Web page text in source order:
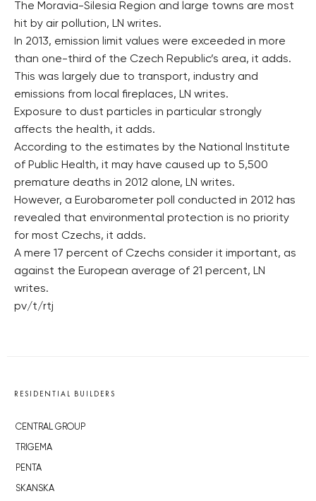
The Moravia-Silesia Region and large towns are most
hit by air pollution, LN writes.
In 2013, emission limit values were exceeded in more
than one-third of the Czech Republic’s area, it adds.
This was largely due to transport, industry and
emissions from local fireplaces, LN writes.
Exposure to dust particles in particular strongly
affects the health, it adds.
According to the estimates by the National Institute
of Public Health, it may have caused up to 5,500
premature deaths in 2012 alone, LN writes.
However, a Eurobarometer poll conducted in 2012 has
revealed that environmental protection is no priority
for most Czechs, it adds.
A mere 17 percent of Czechs consider it important, as
against the European average of 21 percent, LN
writes.
pv/t/rtj
RESIDENTIAL BUILDERS
CENTRAL GROUP
TRIGEMA
PENTA
SKANSKA